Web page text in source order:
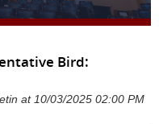
Bird:
at 10/03/2025 02:00 PM